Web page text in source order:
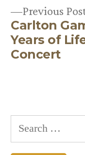
Previous
Carlton
Years of
Concert
Search
for: